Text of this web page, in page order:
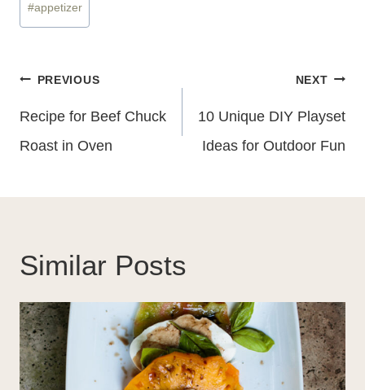
Tags:
#appetizer
Post
Navigation
PREVIOUS
Recipe for Beef Chuck
Roast in Oven
NEXT
10 Unique DIY Playset
Ideas for Outdoor Fun
Similar Posts